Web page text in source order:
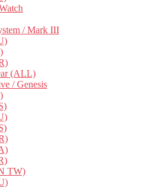
/ Mark III
(ALL)
/ Genesis
TW)